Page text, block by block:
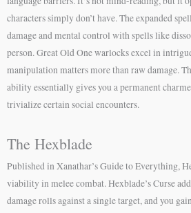
characters simply don’t have. The expanded
damage and mental control with spells like
person. Great Old One warlocks excel in
manipulation matters more than raw damage.
ability essentially gives you a permanent
trivialize certain social encounters.
The Hexblade
Published in Xanathar’s Guide to Everything,
viability in melee combat. Hexblade’s Curse
damage rolls against a single target, and you